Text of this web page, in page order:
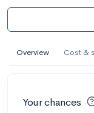
Overview Cost &
Your chances